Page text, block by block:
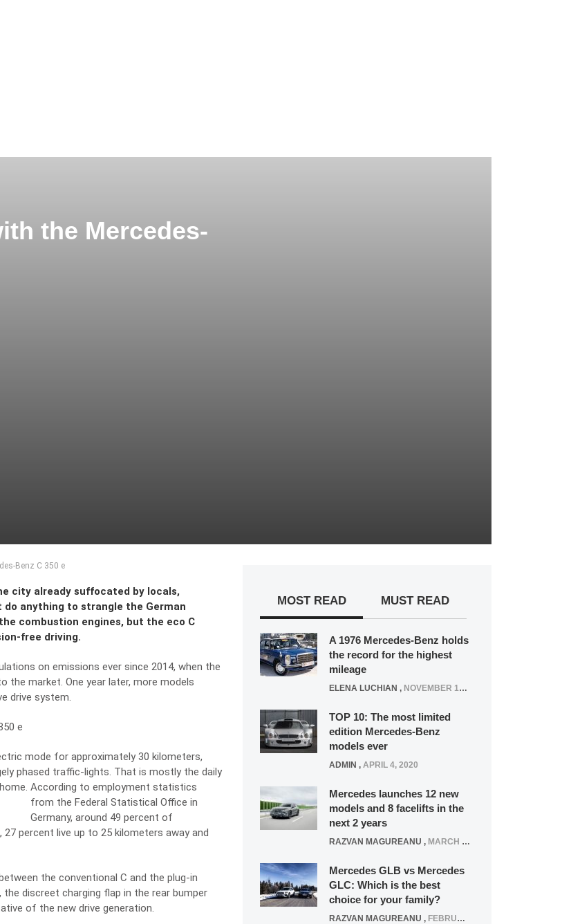
the Mercedes-
Benz C 350 e
city already suffocated by locals,
do anything to strangle the German
combustion engines, but the eco C
free driving.
on emissions ever since 2014, when the
the market. One year later, more models
drive system.
mode for approximately 30 kilometers,
phased traffic-lights. That is mostly the daily
According to employment statistics
from the Federal Statistical Office in
Germany, around 49 percent of
percent live up to 25 kilometers away and
the conventional C and the plug-in
discreet charging flap in the rear bumper
of the new drive generation.
MOST READ MUST READ
A 1976 Mercedes-Benz holds
the record for the highest
mileage
ELENA LUCHIAN , NOVEMBER 12, 2021
TOP 10: The most limited
edition Mercedes-Benz
models ever
ADMIN , APRIL 4, 2020
Mercedes launches 12 new
models and 8 facelifts in the
next 2 years
RAZVAN MAGUREANU , MARCH 5, 2025
Mercedes GLB vs Mercedes
GLC: Which is the best
choice for your family?
RAZVAN MAGUREANU , FEBRUARY 15, 2021